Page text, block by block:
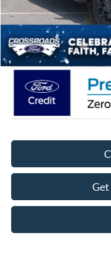
Admin Fee:
Crossroads Price: